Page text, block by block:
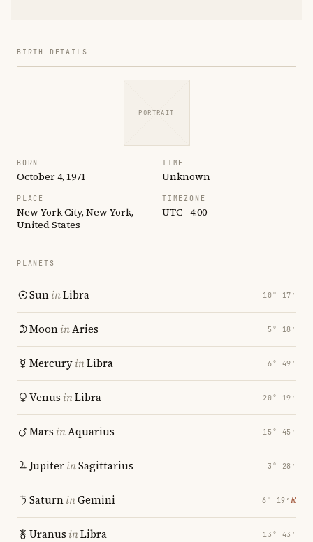
BIRTH DETAILS
PORTRAIT
BORN
October 4, 1971
TIME
Unknown
PLACE
New York City, New York,
United States
TIMEZONE
UTC −4:00
PLANETS
SuninLibra 10° 17′
MooninAries 5° 18′
MercuryinLibra 6° 49′
Venus inLibra 20° 19′
Mars inAquarius 15° 45′
JupiterinSagittarius 3° 28′
SaturninGemini 6° 19′ ℞
Uranus inLibra 13° 43′